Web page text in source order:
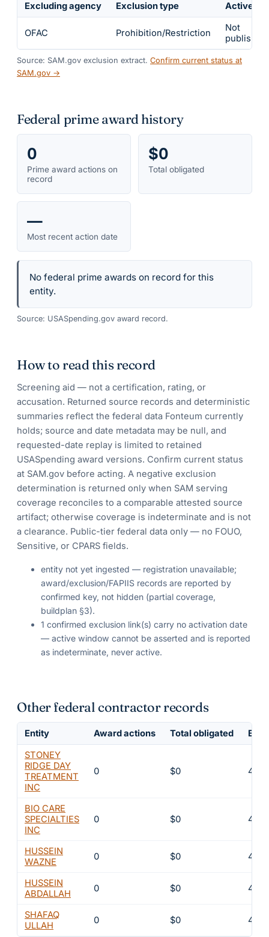
Excluding agency Exclusion type Active
OFAC Prohibition/Restriction
Not
published
Source: SAM.gov exclusion extract. Confirm current status at
SAM.gov →
Federal prime award history
0
Prime award actions on
record
$0
Total obligated
—
Most recent action date
No federal prime awards on record for this
entity.
Source: USASpending.gov award record.
How to read this record
Screening aid — not a certification, rating, or
accusation. Returned source records and deterministic
summaries reflect the federal data Fonteum currently
holds; source and date metadata may be null, and
requested-date replay is limited to retained
USASpending award versions. Confirm current status
at SAM.gov before acting. A negative exclusion
determination is returned only when SAM serving
coverage reconciles to a comparable attested source
artifact; otherwise coverage is indeterminate and is not
a clearance. Public-tier federal data only — no FOUO,
Sensitive, or CPARS fields.
entity not yet ingested — registration unavailable;
award/exclusion/FAPIIS records are reported by
confirmed key, not hidden (partial coverage,
buildplan §3).
1 confirmed exclusion link(s) carry no activation date
— active window cannot be asserted and is reported
as indeterminate, never active.
Other federal contractor records
Entity Award actions Total obligated
STONEY
RIDGE DAY
TREATMENT
INC
0 $0 4
BIO CARE
SPECIALTIES
INC
0 $0 4
HUSSEIN
WAZNE
0 $0 4
HUSSEIN
ABDALLAH
0 $0 4
SHAFAQ
ULLAH
0 $0 4